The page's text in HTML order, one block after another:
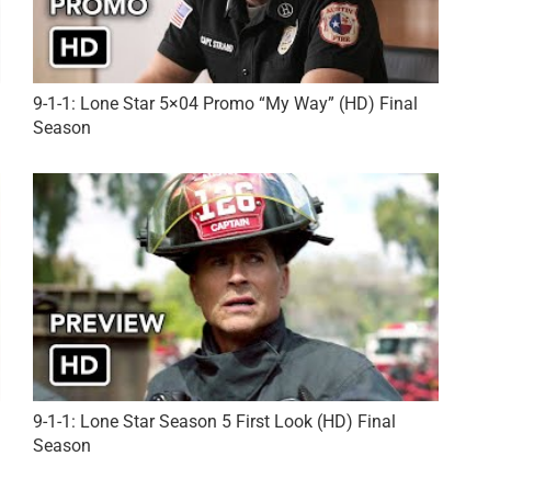
9-1-1: Lone Star 5×04 Promo “My Way” (HD) Final
Season
9-1-1: Lone Star Season 5 First Look (HD) Final
Season